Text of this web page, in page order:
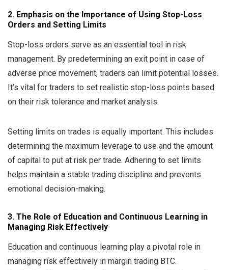
2. Emphasis on the Importance of Using Stop-Loss
Orders and Setting Limits
Stop-loss orders serve as an essential tool in risk
management. By predetermining an exit point in case of
adverse price movement, traders can limit potential losses.
It’s vital for traders to set realistic stop-loss points based
on their risk tolerance and market analysis.
Setting limits on trades is equally important. This includes
determining the maximum leverage to use and the amount
of capital to put at risk per trade. Adhering to set limits
helps maintain a stable trading discipline and prevents
emotional decision-making.
3. The Role of Education and Continuous Learning in
Managing Risk Effectively
Education and continuous learning play a pivotal role in
managing risk effectively in margin trading BTC.